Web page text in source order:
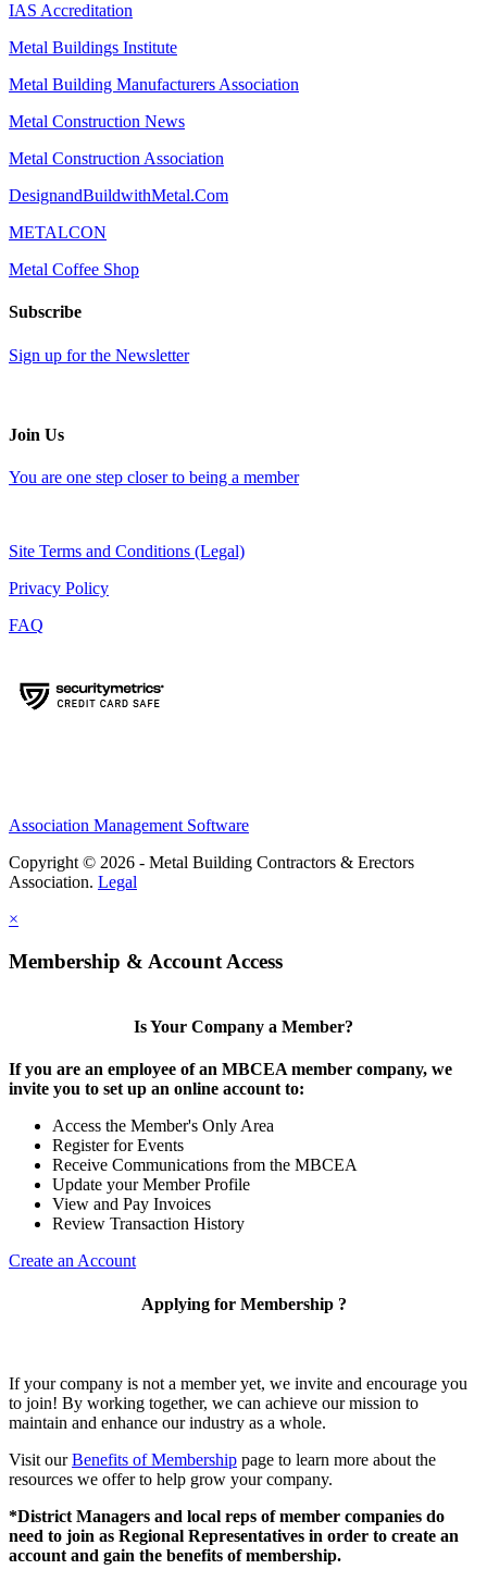
IAS Accreditation
Metal Buildings Institute
Metal Building Manufacturers Association
Metal Construction News
Metal Construction Association
DesignandBuildwithMetal.Com
METALCON
Metal Coffee Shop
Subscribe
Sign up for the Newsletter
Join Us
You are one step closer to being a member
Site Terms and Conditions (Legal)
Privacy Policy
FAQ
Association Management Software
Copyright © 2026 - Metal Building Contractors & Erectors
Association. Legal
×
Membership & Account Access
Is Your Company a Member?
If you are an employee of an MBCEA member company, we
invite you to set up an online account to:
Access the Member's Only Area
Register for Events
Receive Communications from the MBCEA
Update your Member Profile
View and Pay Invoices
Review Transaction History
Create an Account
Applying for Membership ?
If your company is not a member yet, we invite and encourage you
to join! By working together, we can achieve our mission to
maintain and enhance our industry as a whole.
Visit ourBenefits of Membership page to learn more about the
resources we offer to help grow your company.
*District Managers and local reps of member companies do
need to join as Regional Representatives in order to create an
account and gain the benefits of membership.